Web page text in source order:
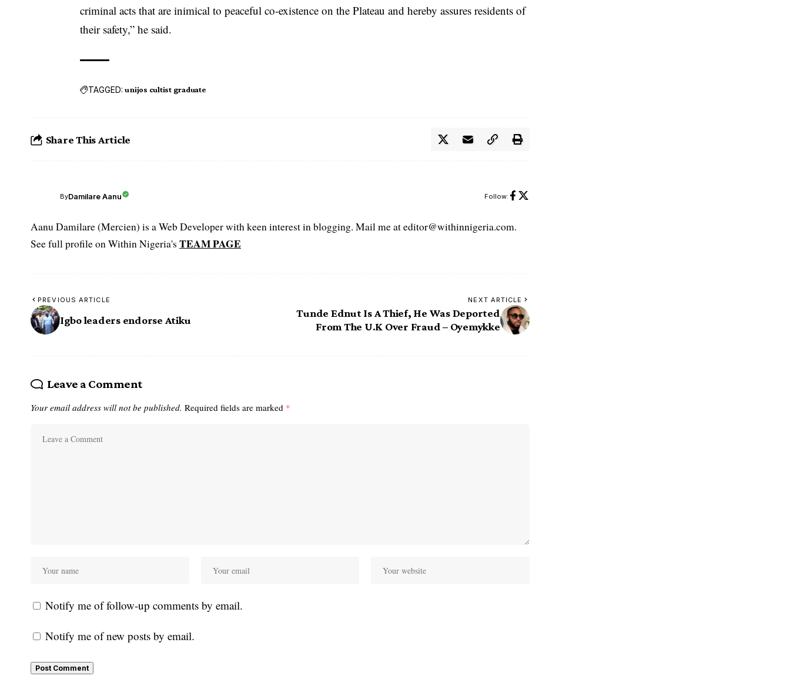
criminal acts that are inimical to peaceful co-existence on the Plateau and hereby assures residents of
their safety,” he said.
TAGGED: unijos cultist graduate
Share This Article
ByDamilare Aanu Follow:
Aanu Damilare (Mercien) is a Web Developer with keen interest in blogging. Mail me at editor@withinnigeria.com.
See full profile on Within Nigeria's TEAM PAGE
PREVIOUS ARTICLE
Igbo leaders endorse Atiku
NEXT ARTICLE
Tunde Ednut Is A Thief, He Was Deported
From The U.K Over Fraud – Oyemykke
Leave a Comment
Your email address will not be published. Required fields are marked *
Notify me of follow-up comments by email.
Notify me of new posts by email.